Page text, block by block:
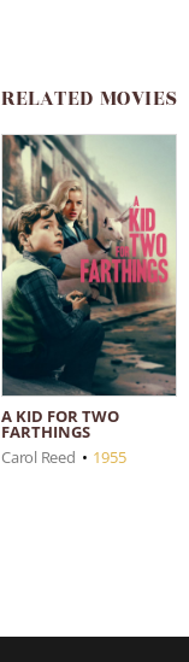
RELATED MOVIES
A KID FOR TWO
FARTHINGS
Carol Reed • 1955